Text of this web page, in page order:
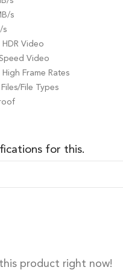
s
s
Video
Video
Frame Rates
File Types
for this.
product right now!